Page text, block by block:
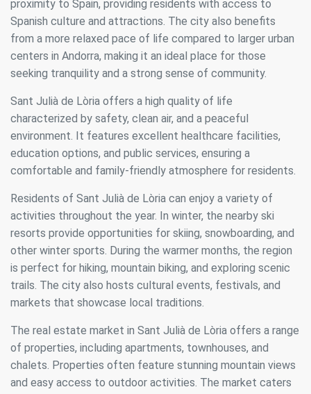
proximity to Spain, providing residents with access to
Spanish culture and attractions. The city also benefits
from a more relaxed pace of life compared to larger urban
centers in Andorra, making it an ideal place for those
seeking tranquility and a strong sense of community.
Sant Julià de Lòria offers a high quality of life
characterized by safety, clean air, and a peaceful
environment. It features excellent healthcare facilities,
education options, and public services, ensuring a
comfortable and family-friendly atmosphere for residents.
Residents of Sant Julià de Lòria can enjoy a variety of
activities throughout the year. In winter, the nearby ski
resorts provide opportunities for skiing, snowboarding, and
other winter sports. During the warmer months, the region
is perfect for hiking, mountain biking, and exploring scenic
trails. The city also hosts cultural events, festivals, and
markets that showcase local traditions.
The real estate market in Sant Julià de Lòria offers a range
of properties, including apartments, townhouses, and
chalets. Properties often feature stunning mountain views
and easy access to outdoor activities. The market caters
Technical and functional
This website uses its own Cookies to collect information in
order to improve our services. If you continue browsing,